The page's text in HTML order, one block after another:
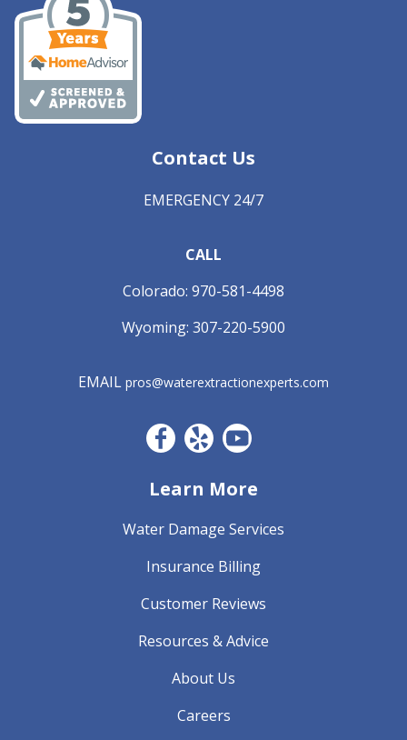
Contact Us
EMERGENCY 24/7
CALL
Colorado: 970-581-4498
Wyoming: 307-220-5900
EMAIL pros@waterextractionexperts.com
Facebook CO
Yelp
Learn More
Water Damage Services
Insurance Billing
Customer Reviews
Resources & Advice
About Us
Careers